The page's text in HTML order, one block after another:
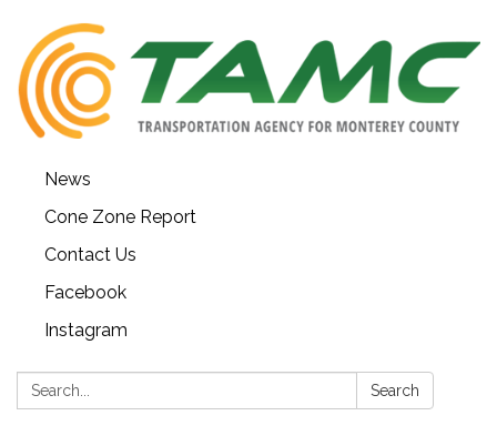
News
Cone Zone Report
Contact Us
Facebook
Instagram
Search: Search